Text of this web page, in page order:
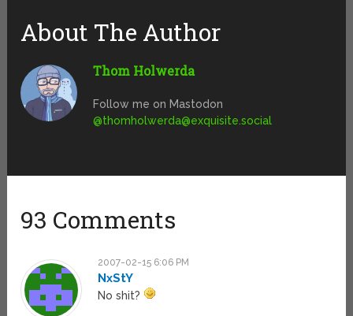
About The Author
Thom Holwerda
Follow me on Mastodon
@thomholwerda@exquisite.social
93 Comments
2007-02-15 6:06 PM
NxStY
No shit?